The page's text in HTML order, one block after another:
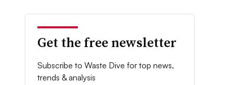
Get the free newsletter
Subscribe to Waste Dive for top news,
trends & analysis